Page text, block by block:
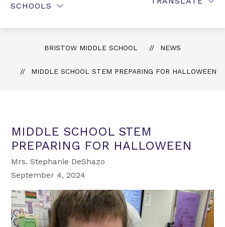
SCHOOLS
BRISTOW MIDDLE SCHOOL NEWS
MIDDLE SCHOOL STEM PREPARING FOR HALLOWEEN
MIDDLE SCHOOL STEM
PREPARING FOR HALLOWEEN
Mrs. Stephanie DeShazo
September 4, 2024